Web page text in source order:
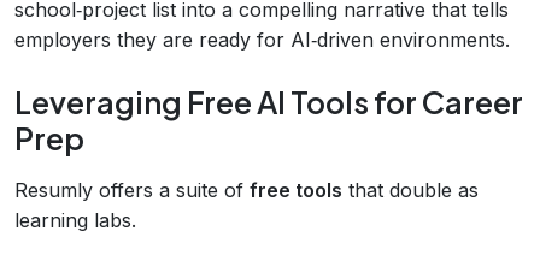
school‑project list into a compelling narrative that tells
employers they are ready for AI‑driven environments.
Leveraging Free AI Tools for Career
Prep
Resumly offers a suite of free tools that double as
learning labs.